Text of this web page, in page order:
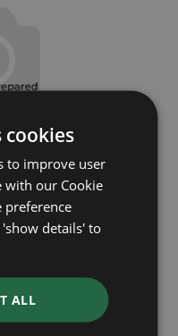
cookies
to improve user
with our Cookie
preference
details' to
ALL